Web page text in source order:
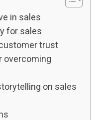
in sales
for sales
trust
overcoming
on sales